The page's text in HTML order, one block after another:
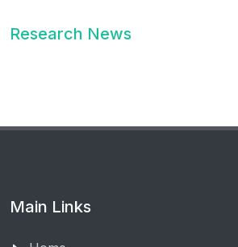
Research News
Main Links